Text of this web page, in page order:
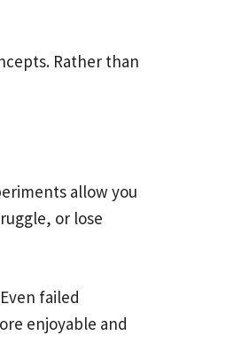
Rather than
allow you
or lose
failed
enjoyable and